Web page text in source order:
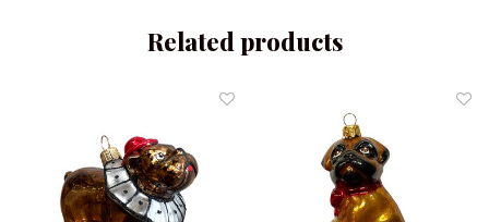
Related products